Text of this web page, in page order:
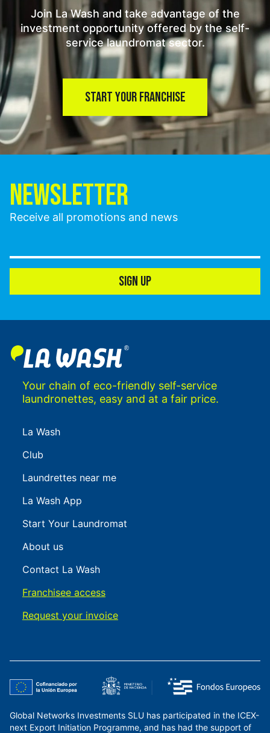
Join La Wash and take advantage of the
investment opportunity offered by the self-
service laundromat sector.
START YOUR FRANCHISE
NEWSLETTER
Receive all promotions and news
SIGN UP
Your chain of eco-friendly self-service
laundronettes, easy and at a fair price.
La Wash
Club
Laundrettes near me
La Wash App
Start Your Laundromat
About us
Contact La Wash
Franchisee access
Request your invoice
Global Networks Investments SLU has participated in the ICEX-
next Export Initiation Programme, and has had the support of